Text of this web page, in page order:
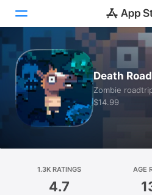
Today
Games
Apps
Platform
Death
Zombie
$14.99
1.3K RATINGS
4.7
AGE